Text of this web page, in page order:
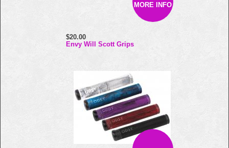
MORE INFO
$20.00
Envy Will Scott Grips